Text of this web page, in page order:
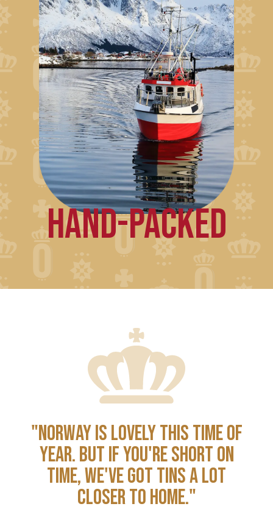
HAND-PACKED
"NORWAY IS LOVELY THIS TIME OF
YEAR. BUT IF YOU'RE SHORT ON
TIME, WE'VE GOT TINS A LOT
CLOSER TO HOME."